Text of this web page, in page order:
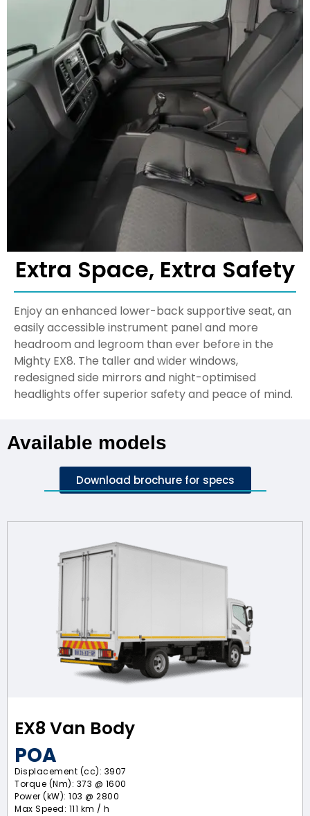
Extra Space, Extra Safety
Enjoy an enhanced lower-back supportive seat, an
easily accessible instrument panel and more
headroom and legroom than ever before in the
Mighty EX8. The taller and wider windows,
redesigned side mirrors and night-optimised
headlights offer superior safety and peace of mind.
Available models
Download brochure for specs
EX8 Van Body
POA
Displacement (cc): 3907
Torque (Nm): 373 @ 1600
Power (kW): 103 @ 2800
Max Speed: 111 km / h